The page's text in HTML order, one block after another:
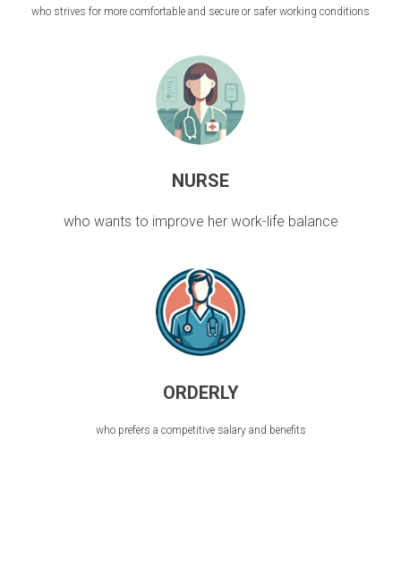
who strives for more comfortable and secure or safer working conditions
NURSE
who wants to improve her work-life balance
ORDERLY
who prefers a competitive salary and benefits